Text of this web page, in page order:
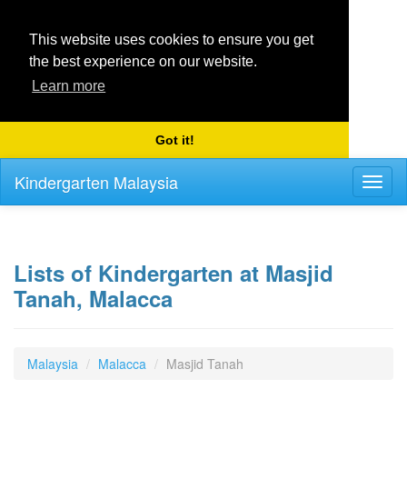
This website uses cookies to ensure you get
the best experience on our website.
Learn more
Got it!
Kindergarten Malaysia
Lists of Kindergarten at Masjid
Tanah, Malacca
Malaysia Malacca Masjid Tanah